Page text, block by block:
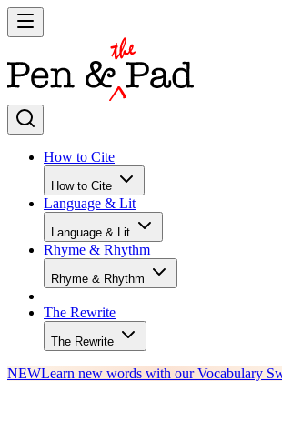
How to Cite
How to Cite
Language & Lit
Language & Lit
Rhyme & Rhythm
Rhyme & Rhythm
The Rewrite
The Rewrite
NEWLearn new words with our Vocabulary